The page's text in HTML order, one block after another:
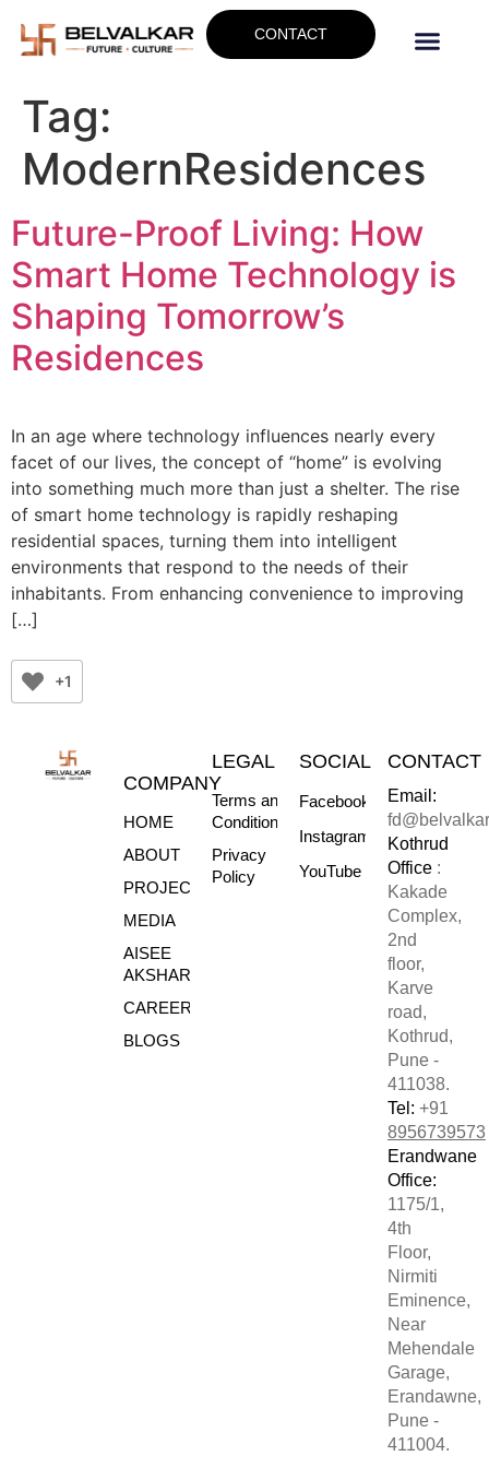
CONTACT
Tag:
ModernResidences
Future-Proof Living: How
Smart Home Technology is
Shaping Tomorrow’s
Residences
In an age where technology influences nearly every
facet of our lives, the concept of “home” is evolving
into something much more than just a shelter. The rise
of smart home technology is rapidly reshaping
residential spaces, turning them into intelligent
environments that respond to the needs of their
inhabitants. From enhancing convenience to improving
[…]
+1
COMPANY
HOME
ABOUT
PROJECTS
MEDIA
AISEE
AKSHARE
CAREERS
BLOGS
LEGAL
Terms and
Conditions
Privacy
Policy
SOCIAL
Facebook
Instagram
YouTube
CONTACT
Email:
Kothrud
Office :
Kakade
Complex,
2nd
floor,
Karve
road,
Kothrud,
Pune -
411038.
Tel: +91
8956739573
Erandwane
Office:
1175/1,
4th
Floor,
Nirmiti
Eminence,
Near
Mehendale
Garage,
Erandawne,
Pune -
411004.